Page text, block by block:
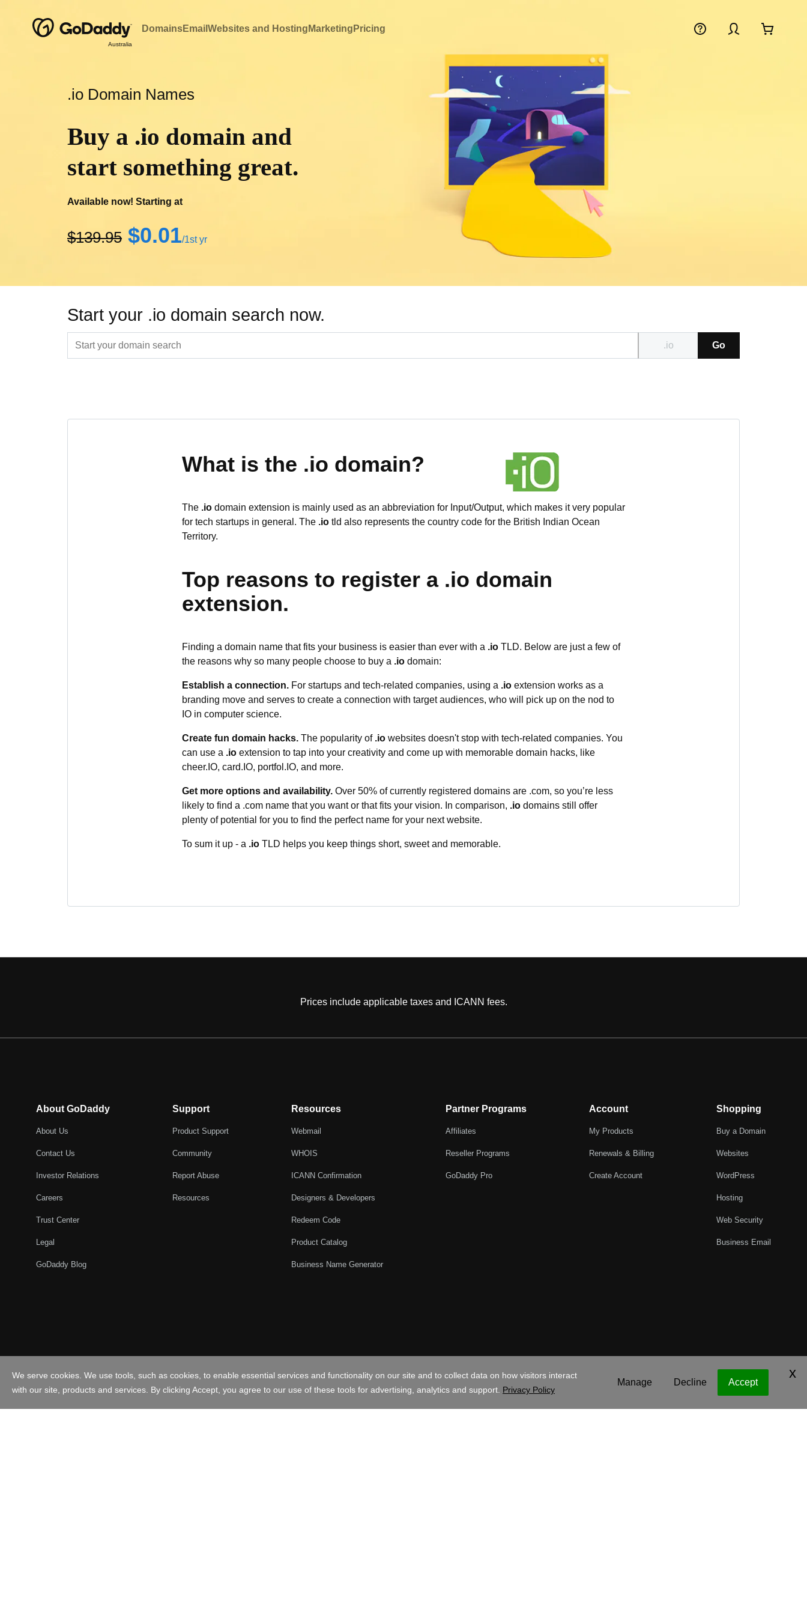
Australia
DomainsEmail Websites and Hosting Marketing Pricing
.io Domain Names
Buy a .io domain and
start something great.
Available now! Starting at
‪$139.95‬ ‪$0.01‬/1st yr
Start your .io domain search now.
.io Go
What is the .io domain?
The .iodomain extension is mainly used as an abbreviation for Input/Output, which makes it very popular
for tech startups in general. The .iotld also represents the country code for the British Indian Ocean
Territory.
Top reasons to register a .io domain
extension.
Finding a domain name that fits your business is easier than ever with a .ioTLD. Below are just a few of
the reasons why so many people choose to buy a .iodomain:
Establish a connection.For startups and tech-related companies, using a .ioextension works as a
branding move and serves to create a connection with target audiences, who will pick up on the nod to
IO in computer science.
Create fun domain hacks.The popularity of .iowebsites doesn't stop with tech-related companies. You
can use a .ioextension to tap into your creativity and come up with memorable domain hacks, like
cheer.IO, card.IO, portfol.IO, and more.
Get more options and availability.Over 50% of currently registered domains are .com, so you’re less
likely to find a .com name that you want or that fits your vision. In comparison, .iodomains still offer
plenty of potential for you to find the perfect name for your next website.
To sum it up - a .ioTLD helps you keep things short, sweet and memorable.
Prices include applicable taxes and ICANN fees.
About GoDaddy
About Us
Contact Us
Investor Relations
Careers
Trust Center
Legal
GoDaddy Blog
Support
Product Support
Community
Report Abuse
Resources
Resources
Webmail
WHOIS
ICANN Confirmation
Designers & Developers
Redeem Code
Product Catalog
Business Name Generator
Partner Programs
Affiliates
Reseller Programs
GoDaddy Pro
Account
My Products
Renewals & Billing
Create Account
Shopping
Buy a Domain
Websites
WordPress
Hosting
Web Security
Business Email